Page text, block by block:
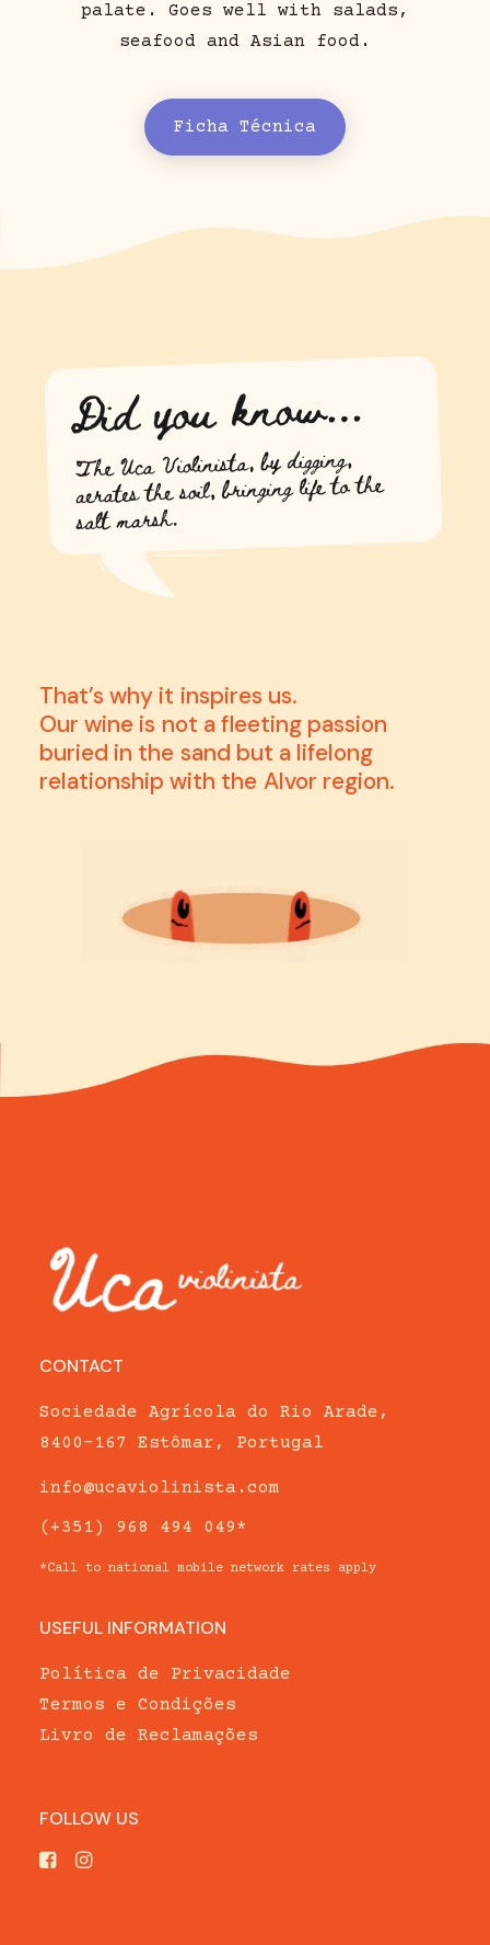
palate. Goes well with salads,
seafood and Asian food.
Ficha Técnica
That’s why it inspires us.
Our wine is not afleeting passion
buried in the sand but a lifelong
relationship with the Alvor region.
CONTACT
Sociedade Agrícola do Rio Arade,
8400-167 Estômar, Portugal
info@ucaviolinista.com
(+351) 968 494 049*
*Call to national mobile network rates apply
USEFUL INFORMATION
Política de Privacidade
Termos e Condições
Livro de Reclamações
FOLLOW US